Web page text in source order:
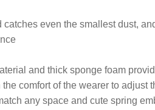
catches even the smallest dust,
and thick sponge foam
the comfort of the wearer to
any space and cute spring